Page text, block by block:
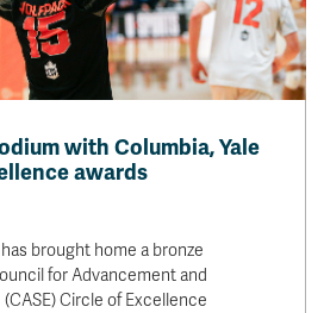
with Columbia, Yale
awards
brought home a bronze
for Advancement and
Circle of Excellence